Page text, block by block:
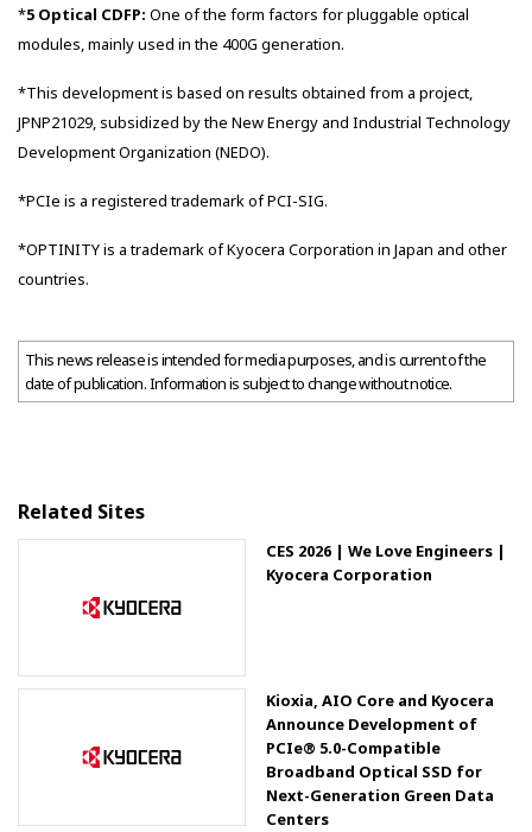
*5 Optical CDFP: One of the form factors for pluggable optical
modules, mainly used in the 400G generation.
*This development is based on results obtained from a project,
JPNP21029, subsidized by the New Energy and Industrial Technology
Development Organization (NEDO).
*PCIe is a registered trademark of PCI-SIG.
*OPTINITY is a trademark of Kyocera Corporation in Japan and other
countries.
This news release is intended for media purposes, and is current of the
date of publication. Information is subject to change without notice.
Related Sites
CES 2026 | We Love Engineers |
Kyocera Corporation
Kioxia, AIO Core and Kyocera
Announce Development of
PCIe® 5.0-Compatible
Broadband Optical SSD for
Next-Generation Green Data
Centers